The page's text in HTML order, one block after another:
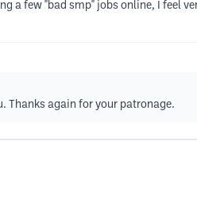
a few "bad smp" jobs online, I feel
Thanks again for your patronage.